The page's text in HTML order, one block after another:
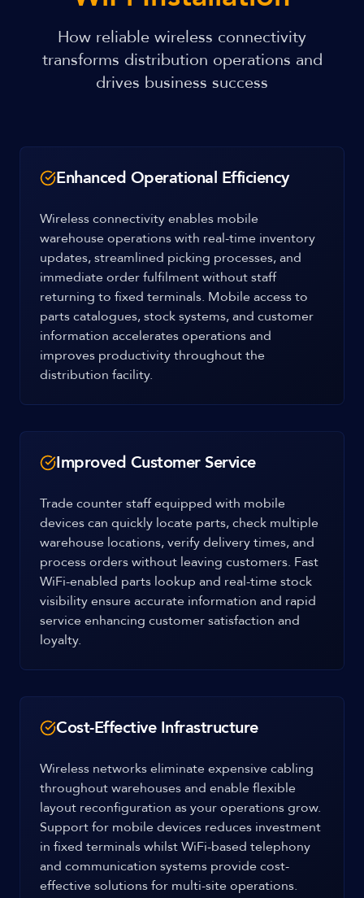
How reliable wireless connectivity
transforms distribution operations and
drives business success
Enhanced Operational Efficiency
Wireless connectivity enables mobile
warehouse operations with real-time inventory
updates, streamlined picking processes, and
immediate order fulfilment without staff
returning to fixed terminals. Mobile access to
parts catalogues, stock systems, and customer
information accelerates operations and
improves productivity throughout the
distribution facility.
Improved Customer Service
Trade counter staff equipped with mobile
devices can quickly locate parts, check multiple
warehouse locations, verify delivery times, and
process orders without leaving customers. Fast
WiFi-enabled parts lookup and real-time stock
visibility ensure accurate information and rapid
service enhancing customer satisfaction and
loyalty.
Cost-Effective Infrastructure
Wireless networks eliminate expensive cabling
throughout warehouses and enable flexible
layout reconfiguration as your operations grow.
Support for mobile devices reduces investment
in fixed terminals whilst WiFi-based telephony
and communication systems provide cost-
effective solutions for multi-site operations.